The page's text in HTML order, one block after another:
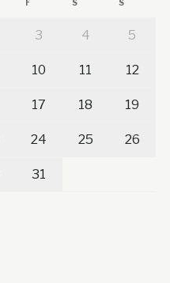
F S S
3 4 5
10 11 12
17 18 19
24 25 26
31